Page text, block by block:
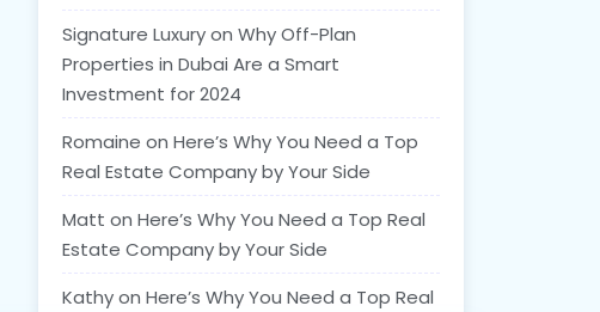
Signature Luxuryon Why Off-Plan
Properties in Dubai Are a Smart
Investment for 2024
Romaine on Here’s Why You Need a Top
Real Estate Company by Your Side
Matt on Here’s Why You Need a Top Real
Estate Company by Your Side
Kathyon Here’s Why You Need a Top Real